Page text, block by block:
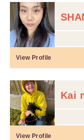
View Profile
Kai
View Profile